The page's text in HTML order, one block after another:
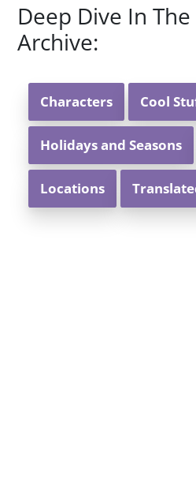
Deep Dive In
Archive:
Characters Cool
Holidays and Seasons
Locations